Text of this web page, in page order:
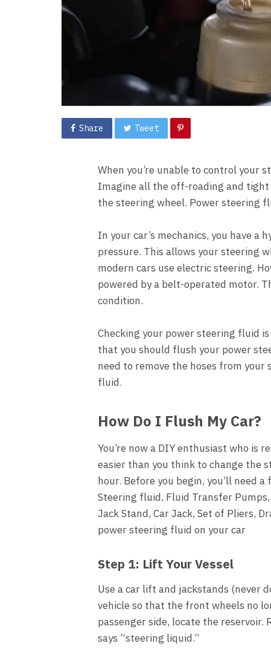
Share Tweet
When you’re unable to control your
Imagine all the off-roading and
the steering wheel. Power steering
In your car’s mechanics, you have
pressure. This allows your steering
modern cars use electric steering.
powered by a belt-operated motor.
condition.
Checking your power steering fluid
that you should flush your power
need to remove the hoses from
fluid.
How Do I Flush My Car?
You’re now a DIY enthusiast who is
easier than you think to change the
hour. Before you begin, you’ll need
Steering fluid, Fluid Transfer Pumps,
Jack Stand, Car Jack, Set of Pliers,
power steering fluid on your car
Step 1: Lift Your Vessel
Use a car lift and jackstands (never
vehicle so that the front wheels no
passenger side, locate the
says “steering liquid.”